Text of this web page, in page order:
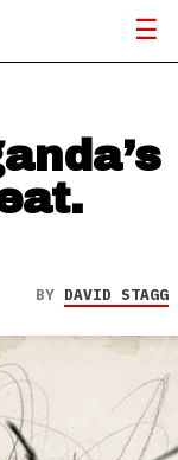
BY DAVID STAGG